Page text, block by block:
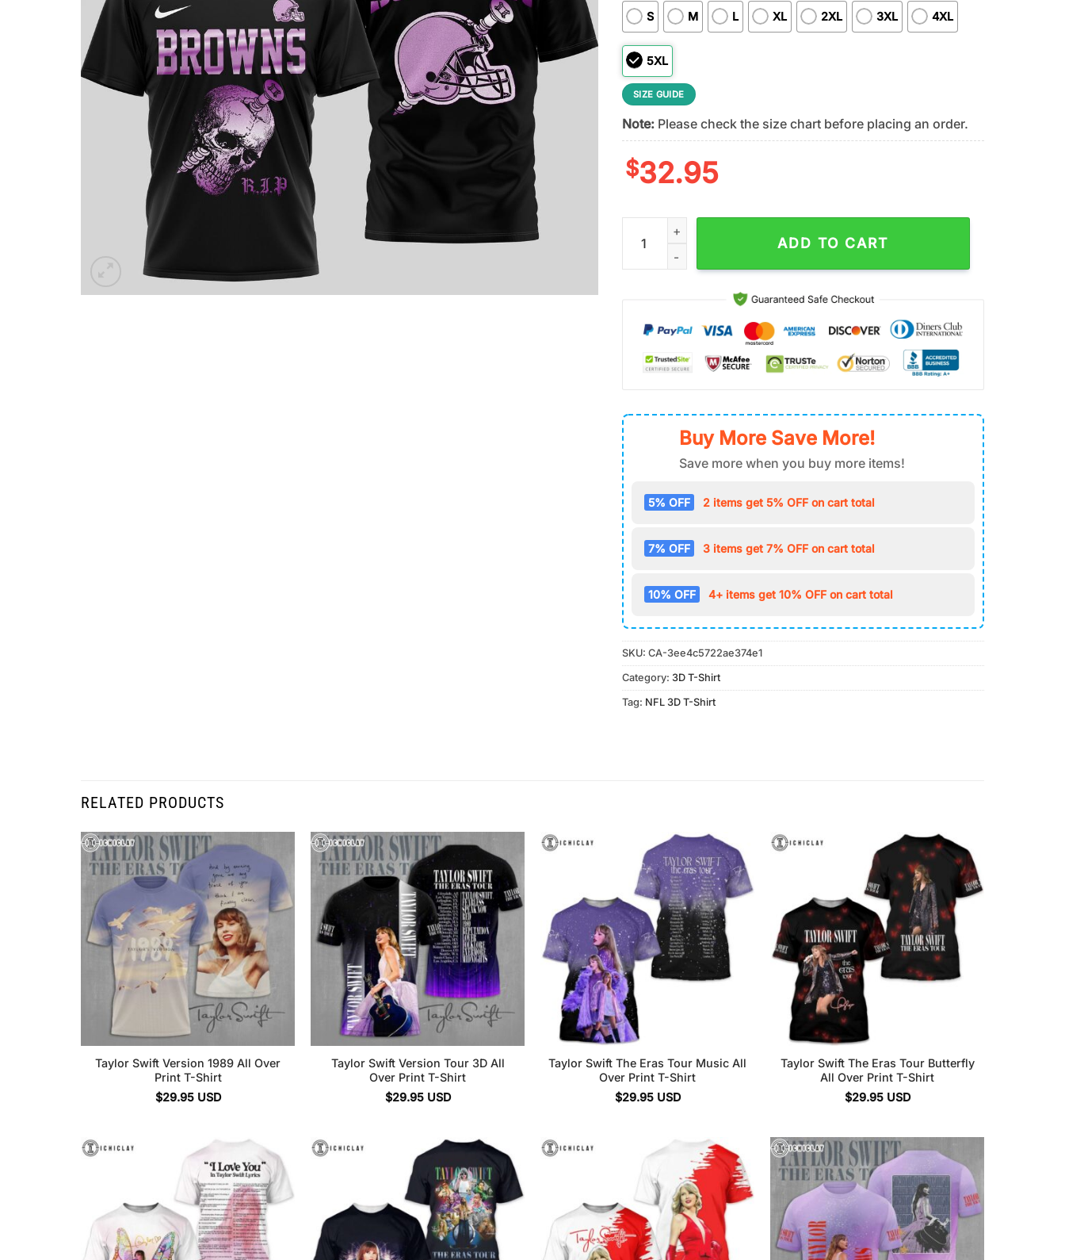
S M L XL 2XL 3XL 4XL
5XL
SIZE GUIDE
Note:Please check the size chart before placing an order.
$32.95
Cleveland Browns NFL DJ Screw 3D Shirt For Fans quantity
ADD TO CART
Buy More Save More!
Save more when you buy more items!
5% OFF 2 items get 5% OFF on cart total
7% OFF 3 items get 7% OFF on cart total
10% OFF 4+ items get 10% OFF on cart total
SKU: CA-3ee4c5722ae374e1
Category: 3D T-Shirt
Tag: NFL 3D T-Shirt
RELATED PRODUCTS
Taylor Swift Version 1989 All Over
Print T-Shirt
$29.95 USD
Taylor Swift Version Tour 3D All
Over Print T-Shirt
$29.95 USD
Taylor Swift The Eras Tour Music All
Over Print T-Shirt
$29.95 USD
Taylor Swift The Eras Tour Butterfly
All Over Print T-Shirt
$29.95 USD